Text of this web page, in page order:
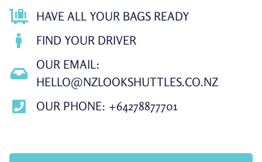
HAVE ALL YOUR BAGS READY
FIND YOUR DRIVER
OUR EMAIL:
HELLO@NZLOOKSHUTTLES.CO.NZ
OUR PHONE: +64278877701